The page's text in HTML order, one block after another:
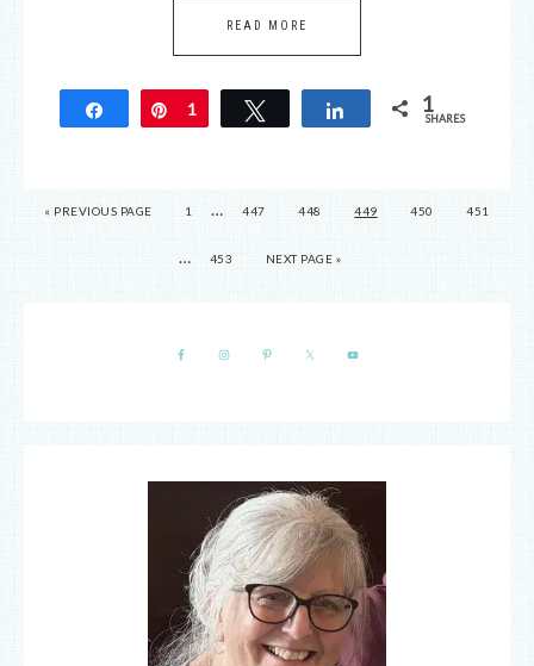
READ MORE
Share Pin
1 Tweet Share 1
SHARES
« PREVIOUS PAGE 1 … 447 448 449 450 451
… 453 NEXT PAGE »